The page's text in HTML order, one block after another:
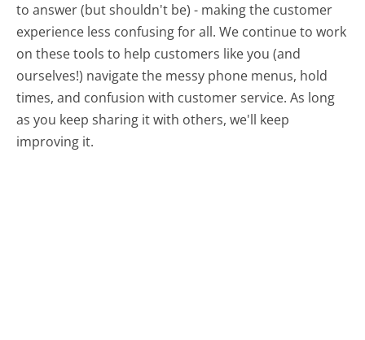
to answer (but shouldn't be) - making the customer
experience less confusing for all.We continue to work
on these tools to help customers like you (and
ourselves!) navigate the messy phone menus, hold
times, and confusion with customer service. As long
as you keep sharing it with others, we'll keep
improving it.